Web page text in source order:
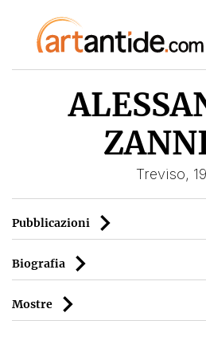
Treviso,
Pubblicazioni
Biografia
Mostre